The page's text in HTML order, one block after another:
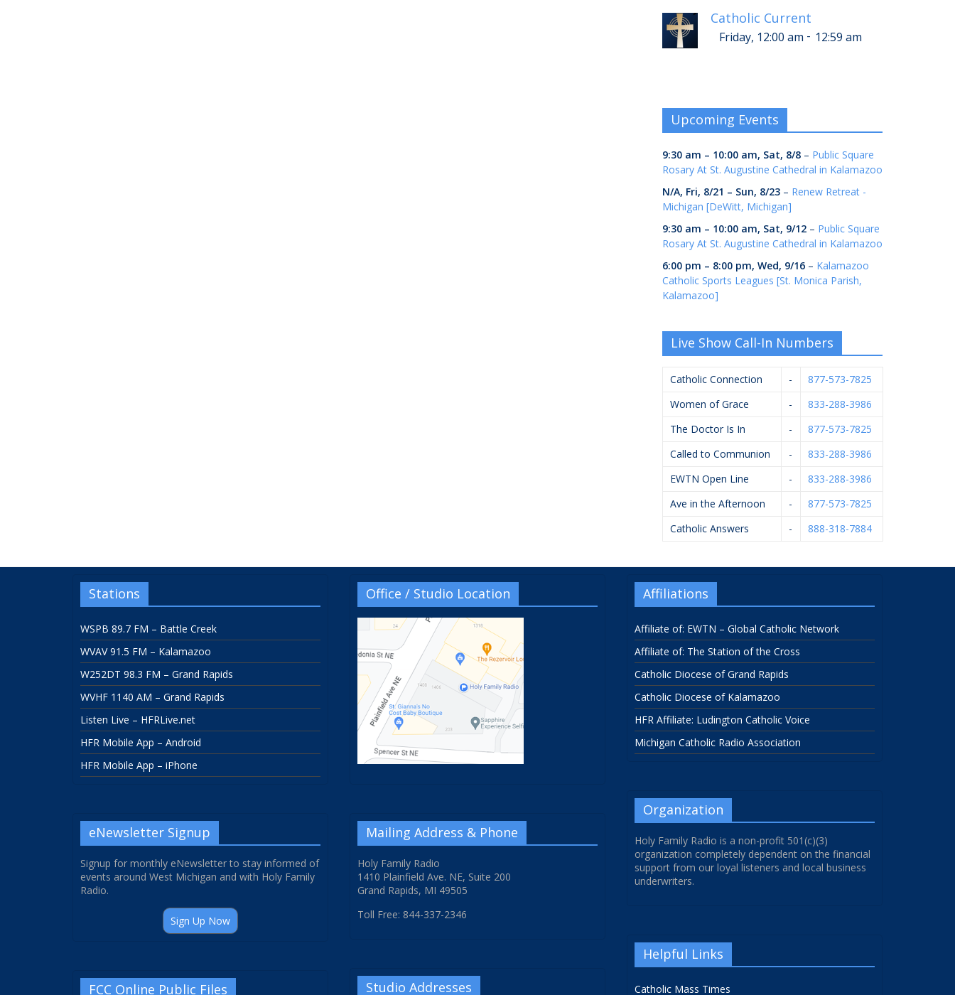
Catholic Current
Friday, 12:00 am - 12:59 am
Upcoming Events
9:30 am – 10:00 am, Sat, 8/8 – Public Square
Rosary At St. Augustine Cathedral in Kalamazoo
N/A, Fri, 8/21 – Sun, 8/23 – Renew Retreat -
Michigan [DeWitt, Michigan]
9:30 am – 10:00 am, Sat, 9/12 – Public Square
Rosary At St. Augustine Cathedral in Kalamazoo
6:00 pm – 8:00 pm, Wed, 9/16 – Kalamazoo
Catholic Sports Leagues [St. Monica Parish,
Kalamazoo]
Live Show Call-In Numbers
Catholic Connection -
877-573-7825
Women of Grace
-
833-288-3986
The Doctor Is In
-
877-573-7825
Called to Communion
-
833-288-3986
EWTN Open Line
-
833-288-3986
Ave in the Afternoon
-
877-573-7825
Catholic Answers
- 888-318-7884
Stations
WSPB 89.7 FM – Battle Creek
WVAV 91.5 FM – Kalamazoo
W252DT 98.3 FM – Grand Rapids
WVHF 1140 AM – Grand Rapids
Listen Live – HFRLive.net
HFR Mobile App – Android
HFR Mobile App – iPhone
eNewsletter Signup
Signup for monthly eNewsletter to stay informed of
events around West Michigan and with Holy Family
Radio.
Sign Up Now
FCC Online Public Files
Office / Studio Location
Mailing Address & Phone
Holy Family Radio
1410 Plainfield Ave. NE, Suite 200
Grand Rapids, MI 49505
Toll Free: 844-337-2346
Studio Addresses
Affiliations
Affiliate of: EWTN – Global Catholic Network
Affiliate of: The Station of the Cross
Catholic Diocese of Grand Rapids
Catholic Diocese of Kalamazoo
HFR Affiliate: Ludington Catholic Voice
Michigan Catholic Radio Association
Organization
Holy Family Radio is a non-profit 501(c)(3)
organization completely dependent on the financial
support from our loyal listeners and local business
underwriters.
Helpful Links
Catholic Mass Times